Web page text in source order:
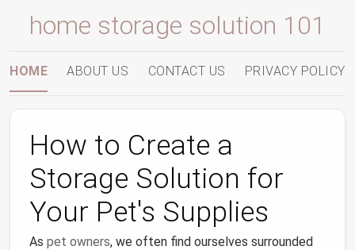
home storage solution 101
HOME ABOUT US CONTACT US PRIVACY POLICY
How to Create a
Storage Solution for
Your Pet's Supplies
As pet owners, we often find ourselves surrounded